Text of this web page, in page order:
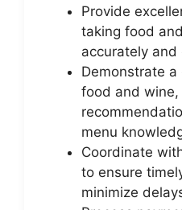
Provide
taking food
accurately and
Demonstrate
food and wine,
menu
Coordinate
to ensure
minimize